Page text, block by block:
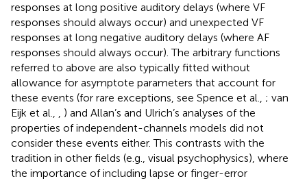
responses at long positive auditory delays (where VF
responses should always occur) and unexpected VF
responses at long negative auditory delays (where AF
responses should always occur). The arbitrary functions
referred to above are also typically fitted without
allowance for asymptote parameters that account for
these events (for rare exceptions, see Spence et al., ; van
Eijk et al., , ) and Allan’s and Ulrich’s analyses of the
properties of independent-channels models did not
consider these events either. This contrasts with the
tradition in other fields (e.g., visual psychophysics), where
the importance of including lapse or finger-error